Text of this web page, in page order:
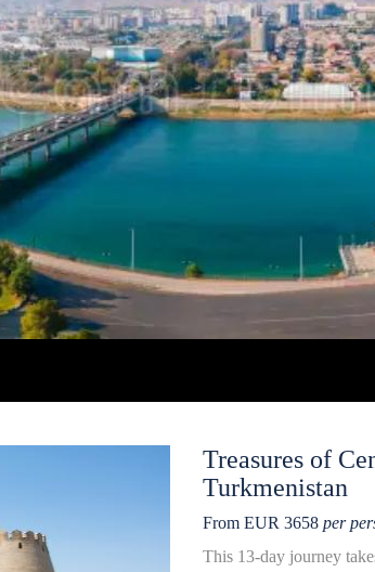
Treasures of
Turkmenistan
From EUR 3658 per
This 13-day journey